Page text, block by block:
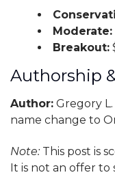
Moderate:
Breakout:
Authorship
Author: Gregory
name change to
Note: This post is
It is not an offer to